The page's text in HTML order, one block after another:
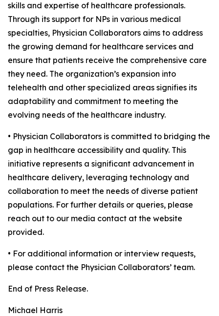
skills and expertise of healthcare professionals.
Through its support for NPs in various medical
specialties, Physician Collaborators aims to address
the growing demand for healthcare services and
ensure that patients receive the comprehensive care
they need. The organization’s expansion into
telehealth and other specialized areas signifies its
adaptability and commitment to meeting the
evolving needs of the healthcare industry.
• Physician Collaborators is committed to bridging the
gap in healthcare accessibility and quality. This
initiative represents a significant advancement in
healthcare delivery, leveraging technology and
collaboration to meet the needs of diverse patient
populations. For further details or queries, please
reach out to our media contact at the website
provided.
• For additional information or interview requests,
please contact the Physician Collaborators’ team.
End of Press Release.
Michael Harris